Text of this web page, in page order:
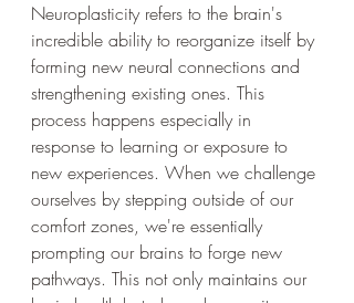
Neuroplasticity refers to the brain's
incredible ability to reorganize itself by
forming new neural connections and
strengthening existing ones. This
process happens especially in
response to learning or exposure to
new experiences. When we challenge
ourselves by stepping outside of our
comfort zones, we're essentially
prompting our brains to forge new
pathways. This not only maintains our